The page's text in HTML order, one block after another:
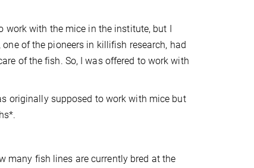
work with the mice in the institute, but I
of the pioneers in killifish research, had
of the fish. So, I was offered to work with
originally supposed to work with mice but
many fish lines are currently bred at the